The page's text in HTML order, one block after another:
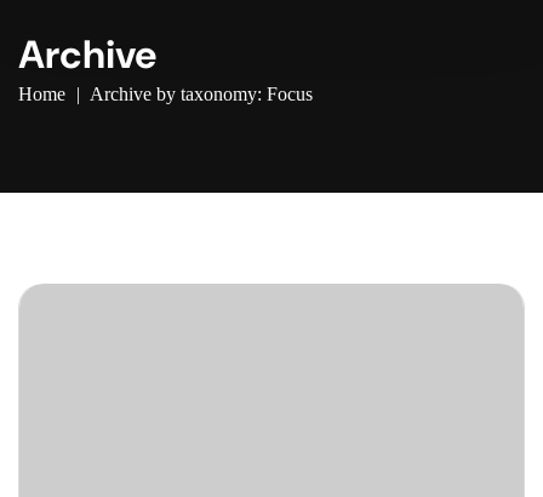
Archive
Home | Archive by taxonomy: Focus